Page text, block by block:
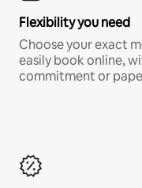
Flexibility you need
Choose your exact
easily book online,
commitment or